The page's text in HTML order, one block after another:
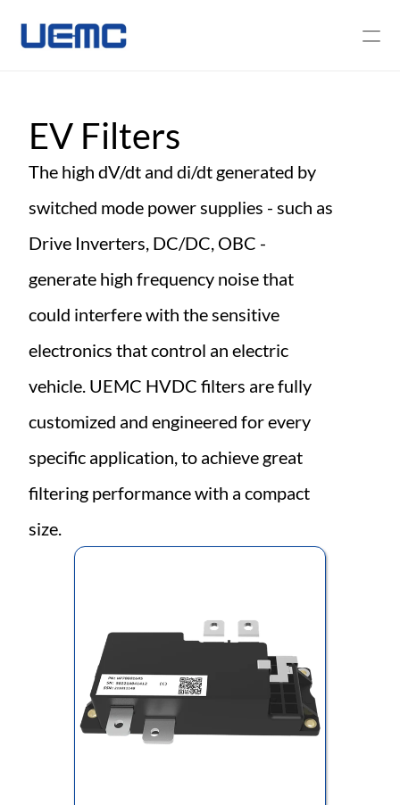
News
Contact Us
EV Filters
The high dV/dt and di/dt generated by
switched mode power supplies - such as
Drive Inverters, DC/DC, OBC -
generate high frequency noise that
could interfere with the sensitive
electronics that control an electric
vehicle. UEMC HVDC filters are fully
customized and engineered for every
specific application, to achieve great
filtering performance with a compact
size.